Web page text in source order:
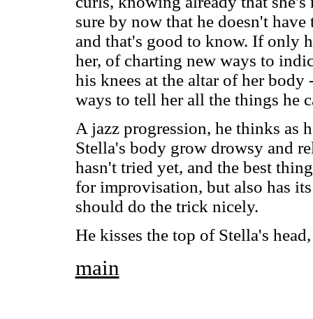
sure by now that he doesn't
and that's good to know. If only
her, of charting new ways to
his knees at the altar of her
ways to tell her all the things he
A jazz progression, he thinks as
Stella's body grow drowsy and
hasn't tried yet, and the best
for improvisation, but also has
should do the trick nicely.
He kisses the top of Stella's
main